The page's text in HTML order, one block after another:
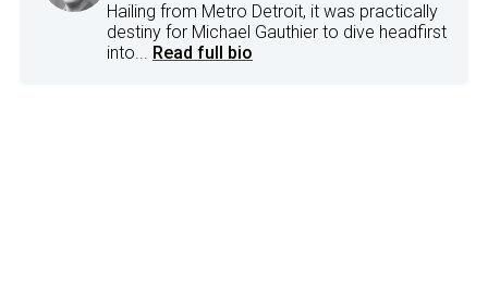
Hailing from Metro Detroit, it was practically
destiny for Michael Gauthier to dive headfirst
into... Read full bio